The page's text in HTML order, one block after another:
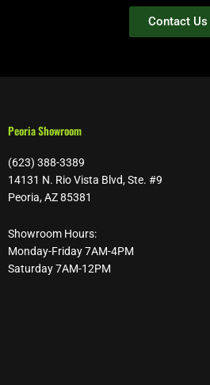
Contact Us
Peoria Showroom
(623) 388-3389
14131 N. Rio Vista Blvd, Ste. #9
Peoria, AZ 85381
Showroom Hours:
Monday-Friday 7AM-4PM
Saturday 7AM-12PM